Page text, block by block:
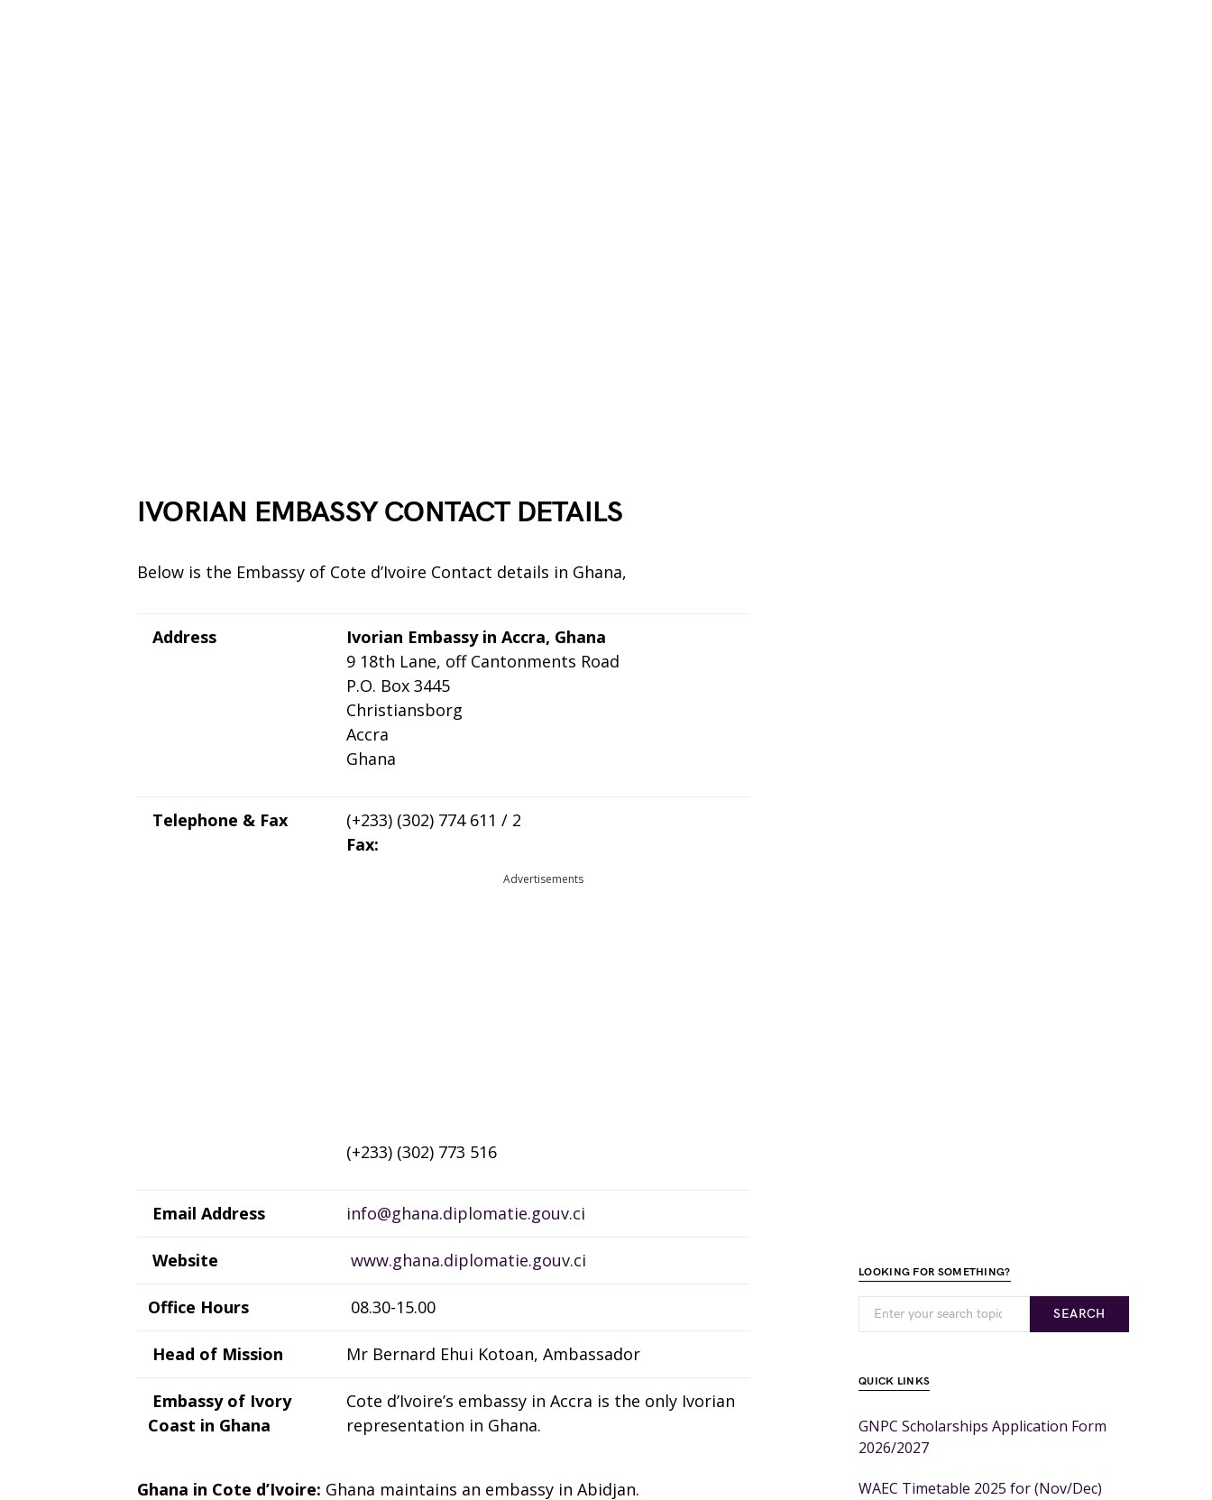
IVORIAN EMBASSY CONTACT DETAILS
Below is the Embassy of Cote d’Ivoire Contact details in Ghana,
Address
Ivorian Embassy in Accra, Ghana
9 18th Lane, off Cantonments Road
P.O. Box 3445
Christiansborg
Accra
Ghana
Telephone & Fax
(+233) (302) 774 611 / 2
Fax:
Advertisements
(+233) (302) 773 516
Email Address info@ghana.diplomatie.gouv.ci
Website www.ghana.diplomatie.gouv.ci
Office Hours 08.30-15.00
Head of Mission Mr Bernard Ehui Kotoan, Ambassador
Embassy of Ivory
Coast in Ghana
Cote d’Ivoire’s embassy in Accra is the only Ivorian
representation in Ghana.
Ghana in Cote d’Ivoire: Ghana maintains an embassy in Abidjan.
LOOKING FOR SOMETHING?
SEARCH
QUICK LINKS
GNPC Scholarships Application Form
2026/2027
WAEC Timetable 2025 for (Nov/Dec)